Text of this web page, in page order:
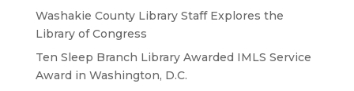
Washakie County Library Staff Explores the
Library of Congress
Ten Sleep Branch Library Awarded IMLS Service
Award in Washington, D.C.